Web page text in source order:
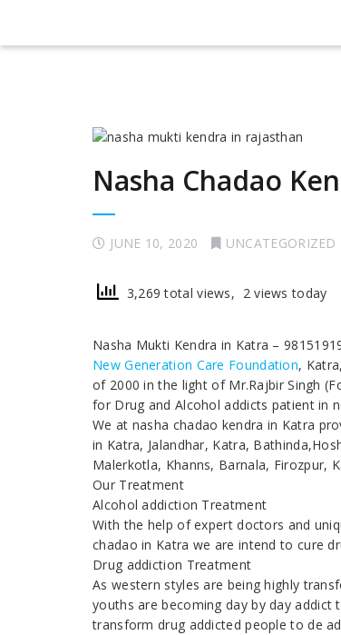
Nasha Chadao
JUNE 10, 2020 UNCATEGORIZED
3,269 total views, 2 views today
Nasha Mukti Kendra in Katra –
New Generation Care Foundation,
of 2000 in the light of Mr.Rajbir Singh
for Drug and Alcohol addicts patient in
We at nasha chadao kendra in Katra
in Katra, Jalandhar, Katra,
Malerkotla, Khanns, Barnala, Firozpur,
Our Treatment
Alcohol addiction Treatment
With the help of expert doctors and
chadao in Katra we are intend to cure
Drug addiction Treatment
As western styles are being highly
youths are becoming day by day
transform drug addicted people to de